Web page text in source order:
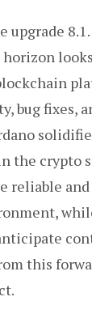
upgrade
bug fixes,
the crypto
reliable
this